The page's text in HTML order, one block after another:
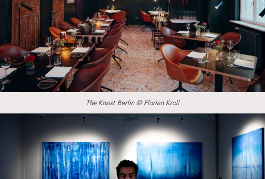
The Knast Berlin © Florian Kroll